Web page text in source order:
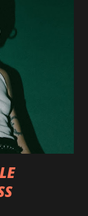
of a new
release of
"Intro to
as
of God, Lee
C. Bell of Fear
discussing their
genre and
the video, Faf...